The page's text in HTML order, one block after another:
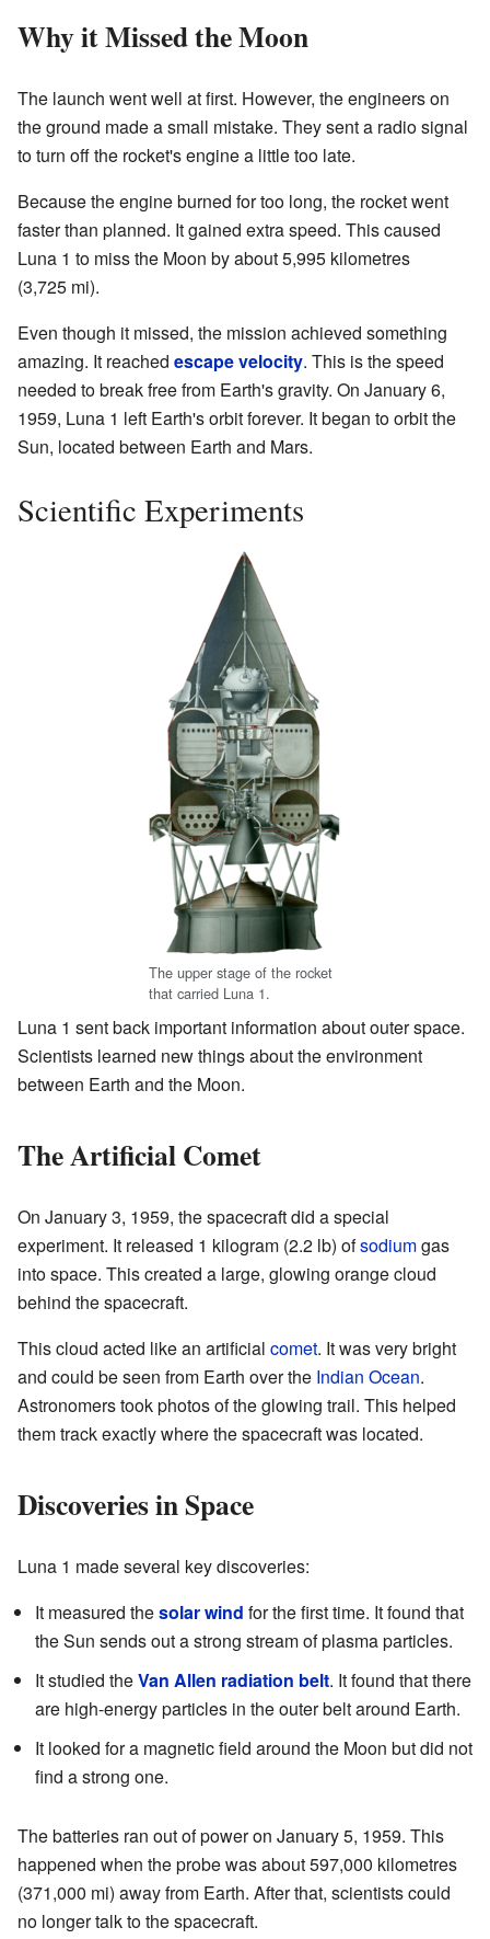
Why it Missed the Moon
The launch went well at first. However, the engineers on
the ground made a small mistake. They sent a radio signal
to turn off the rocket's engine a little too late.
Because the engine burned for too long, the rocket went
faster than planned. It gained extra speed. This caused
Luna 1 to miss the Moon by about 5,995 kilometres
(3,725 mi).
Even though it missed, the mission achieved something
amazing. It reached escape velocity. This is the speed
needed to break free from Earth's gravity. On January 6,
1959, Luna 1 left Earth's orbit forever. It began to orbit the
Sun, located between Earth and Mars.
Scientific Experiments
The upper stage of the rocket
that carried Luna 1.
Luna 1 sent back important information about outer space.
Scientists learned new things about the environment
between Earth and the Moon.
The Artificial Comet
On January 3, 1959, the spacecraft did a special
experiment. It released 1 kilogram (2.2 lb) ofsodiumgas
into space. This created a large, glowing orange cloud
behind the spacecraft.
This cloud acted like an artificial comet. It was very bright
and could be seen from Earth over the Indian Ocean.
Astronomers took photos of the glowing trail. This helped
them track exactly where the spacecraft was located.
Discoveries in Space
Luna 1 made several key discoveries:
It measured thesolar wind for the first time. It found that
the Sun sends out a strong stream of plasma particles.
It studied theVan Allen radiation belt. It found that there
are high-energy particles in the outer belt around Earth.
It looked for a magnetic field around the Moon but did not
find a strong one.
The batteries ran out of power on January 5, 1959. This
happened when the probe was about 597,000 kilometres
(371,000 mi) away from Earth. After that, scientists could
no longer talk to the spacecraft.